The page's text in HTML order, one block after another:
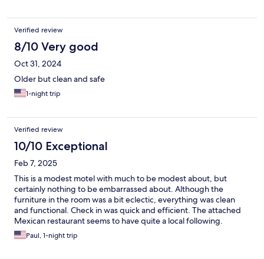
Verified review
8/10 Very good
Oct 31, 2024
Older but clean and safe
1-night trip
Verified review
10/10 Exceptional
Feb 7, 2025
This is a modest motel with much to be modest about, but
certainly nothing to be embarrassed about. Although the
furniture in the room was a bit eclectic, everything was clean
and functional. Check in was quick and efficient. The attached
Mexican restaurant seems to have quite a local following.
Several other dining options and some shopping is all within
walking distance.
Paul, 1-night trip